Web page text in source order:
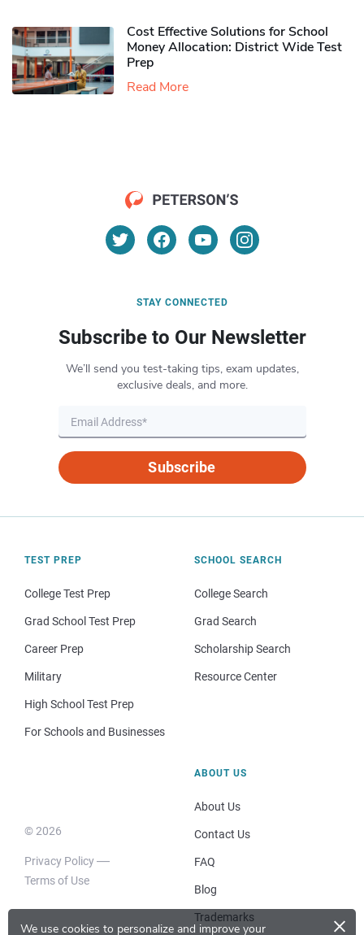
We use cookies to personalize and improve your ×
Cost Effective Solutions for School
Money Allocation: District Wide Test
Prep
Read More
STAY CONNECTED
Subscribe to Our Newsletter
We’ll send you test-taking tips, exam updates,
exclusive deals, and more.
Subscribe
TEST PREP
College Test Prep
Grad School Test Prep
Career Prep
Military
High School Test Prep
For Schools and Businesses
SCHOOL SEARCH
College Search
Grad Search
Scholarship Search
Resource Center
© 2026
Privacy Policy
Terms of Use
ABOUT US
About Us
Contact Us
FAQ
Blog
Trademarks